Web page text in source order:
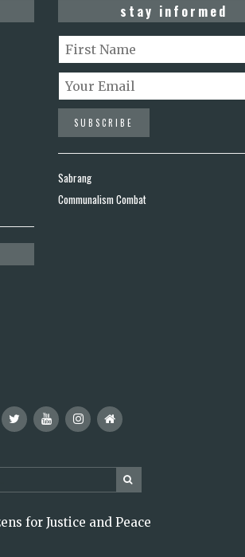
stay informed
Sabrang
Communalism Combat
for Justice and Peace